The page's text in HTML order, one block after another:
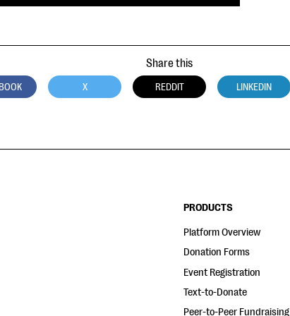
Share this
X REDDIT LINKEDIN
PRODUCTS
Platform Overview
Donation Forms
Event Registration
Text-to-Donate
Peer-to-Peer Fundraising